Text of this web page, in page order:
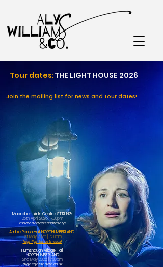
Tour dates:THE LIGHT HOUSE 2026
Join the mailing list for news and tour dates!
Macrobert Arts Centre, STIRLING
25th April 2026 | 7.30pm
macrobertartscentre.org
Amble Parish Hall, NORTHUMBERLAND
1st May 2026 | 7.30pm
highlightsnorth.co.uk
Humshaugh Village Hall,
NORTHUMBERLAND
2nd May 2026 | 7.30pm
highlightsnorth.co.uk